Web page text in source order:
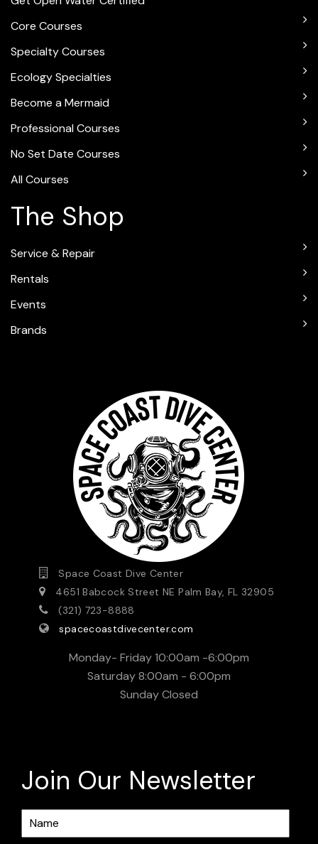
Core Courses
Specialty Courses
Ecology Specialties
Become a Mermaid
Professional Courses
No Set Date Courses
All Courses
The Shop
Service & Repair
Rentals
Events
Brands
Space Coast Dive Center
4651 Babcock Street NE Palm Bay, FL 32905
(321) 723-8888
spacecoastdivecenter.com
Monday- Friday 10:00am -6:00pm
Saturday 8:00am - 6:00pm
Sunday Closed
Join Our Newsletter